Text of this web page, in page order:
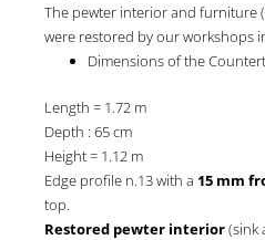
The pewter interior and furniture
were restored by our workshops
Dimensions of the
Length = 1.72 m
Depth : 65 cm
Height = 1.12 m
Edge profile n.13 with a 15 mm
top.
Restored pewter interior(sink